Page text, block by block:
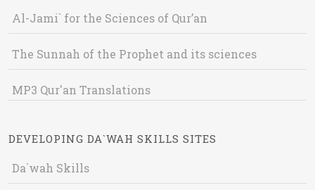
Al-Jami` for the Sciences of Qur’an
The Sunnah of the Prophet and its sciences
MP3 Qur'an Translations
DEVELOPING DA`WAH SKILLS SITES
Da`wah Skills